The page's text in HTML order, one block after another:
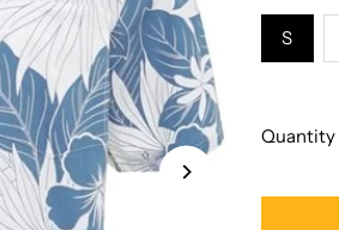
S
Quantity